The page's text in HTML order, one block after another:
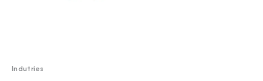
Indutries